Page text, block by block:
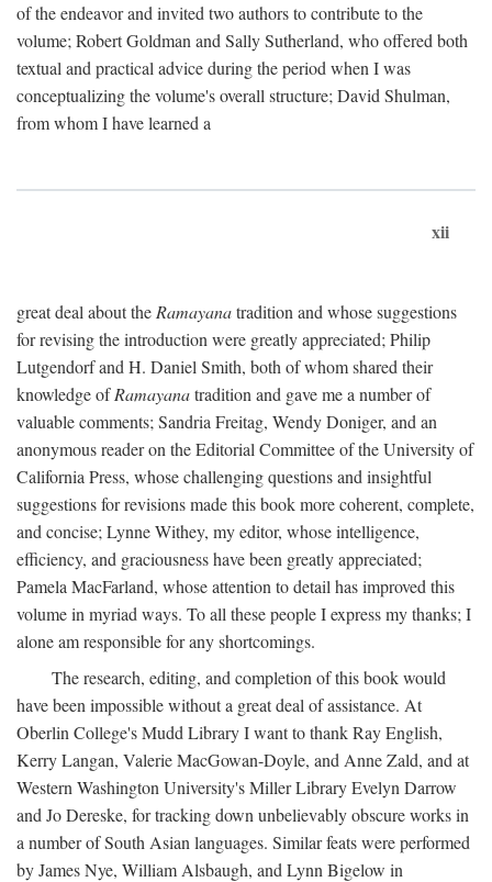
of the endeavor and invited two authors to contribute to the
volume; Robert Goldman and Sally Sutherland, who offered both
textual and practical advice during the period when I was
conceptualizing the volume's overall structure; David Shulman,
from whom I have learned a
xii
great deal about the Ramayanatradition and whose suggestions
for revising the introduction were greatly appreciated; Philip
Lutgendorf and H. Daniel Smith, both of whom shared their
knowledge ofRamayanatradition and gave me a number of
valuable comments; Sandria Freitag, Wendy Doniger, and an
anonymous reader on the Editorial Committee of the University of
California Press, whose challenging questions and insightful
suggestions for revisions made this book more coherent, complete,
and concise; Lynne Withey, my editor, whose intelligence,
efficiency, and graciousness have been greatly appreciated;
Pamela MacFarland, whose attention to detail has improved this
volume in myriad ways. To all these people I express my thanks; I
alone am responsible for any shortcomings.
The research, editing, and completion of this book would
have been impossible without a great deal of assistance. At
Oberlin College's Mudd Library I want to thank Ray English,
Kerry Langan, Valerie MacGowan-Doyle, and Anne Zald, and at
Western Washington University's Miller Library Evelyn Darrow
and Jo Dereske, for tracking down unbelievably obscure works in
a number of South Asian languages. Similar feats were performed
by James Nye, William Alsbaugh, and Lynn Bigelow in